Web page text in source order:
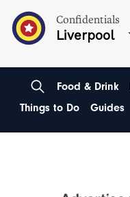
Confidentials
Liverpool
Food & Drink
Things to Do
Guides